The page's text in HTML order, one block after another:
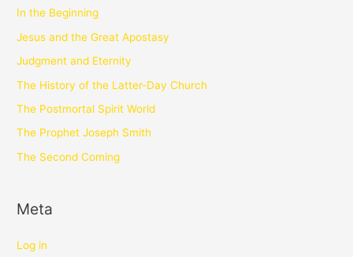
In the Beginning
Jesus and the Great Apostasy
Judgment and Eternity
The History of the Latter-Day Church
The Postmortal Spirit World
The Prophet Joseph Smith
The Second Coming
Meta
Log in